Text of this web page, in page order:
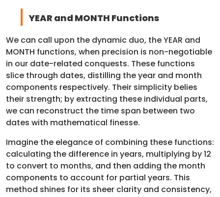
YEAR and MONTH Functions
We can call upon the dynamic duo, the YEAR and
MONTH functions, when precision is non-negotiable
in our date-related conquests. These functions
slice through dates, distilling the year and month
components respectively. Their simplicity belies
their strength; by extracting these individual parts,
we can reconstruct the time span between two
dates with mathematical finesse.
Imagine the elegance of combining these functions:
calculating the difference in years, multiplying by 12
to convert to months, and then adding the month
components to account for partial years. This
method shines for its sheer clarity and consistency,